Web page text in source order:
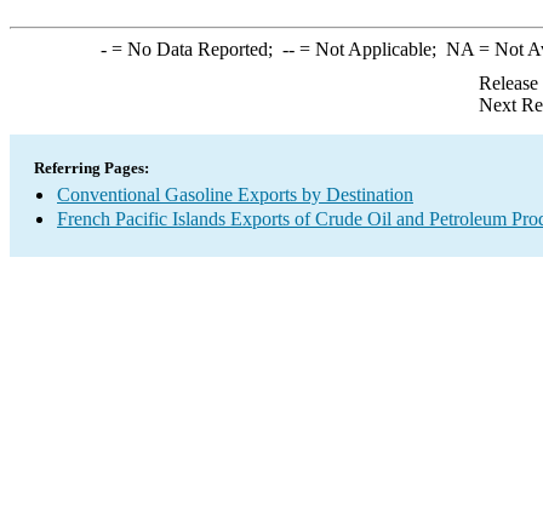
-= No Data Reported; --= Not Applicable; NA = Not
Next
Referring Pages:
Conventional Gasoline Exports by Destination
French Pacific Islands Exports of Crude Oil and Petroleum